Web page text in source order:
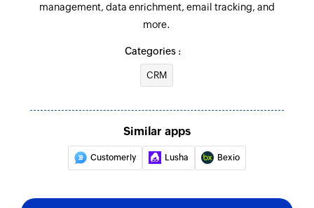
management, data enrichment, email tracking, and
more.
Categories :
CRM
Similar apps
Customerly Lusha Bexio